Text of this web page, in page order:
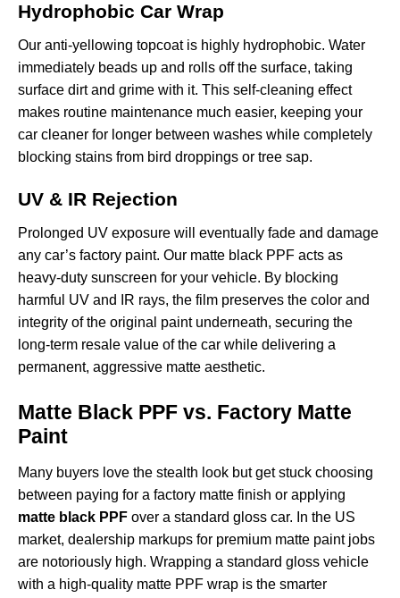
Hydrophobic Car Wrap
Our anti-yellowing topcoat is highly hydrophobic. Water
immediately beads up and rolls off the surface, taking
surface dirt and grime with it. This self-cleaning effect
makes routine maintenance much easier, keeping your
car cleaner for longer between washes while completely
blocking stains from bird droppings or tree sap.
UV & IR Rejection
Prolonged UV exposure will eventually fade and damage
any car’s factory paint. Our matte black PPF acts as
heavy-duty sunscreen for your vehicle. By blocking
harmful UV and IR rays, the film preserves the color and
integrity of the original paint underneath, securing the
long-term resale value of the car while delivering a
permanent, aggressive matte aesthetic.
Matte Black PPF vs. Factory Matte
Paint
Many buyers love the stealth look but get stuck choosing
between paying for a factory matte finish or applying
matte black PPF over a standard gloss car. In the US
market, dealership markups for premium matte paint jobs
are notoriously high. Wrapping a standard gloss vehicle
with a high-quality matte PPF wrap is the smarter